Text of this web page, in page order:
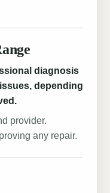
diagnosis
depending
provider.
any repair.